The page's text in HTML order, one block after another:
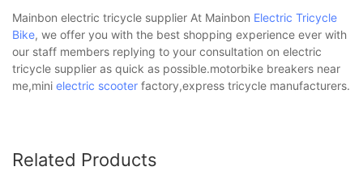
Mainbon electric tricycle supplier At Mainbon Electric Tricycle
Bike, we offer you with the best shopping experience ever with
our staff members replying to your consultation on electric
tricycle supplier as quick as possible.motorbike breakers near
me,mini electric scooter factory,express tricycle manufacturers.
Related Products